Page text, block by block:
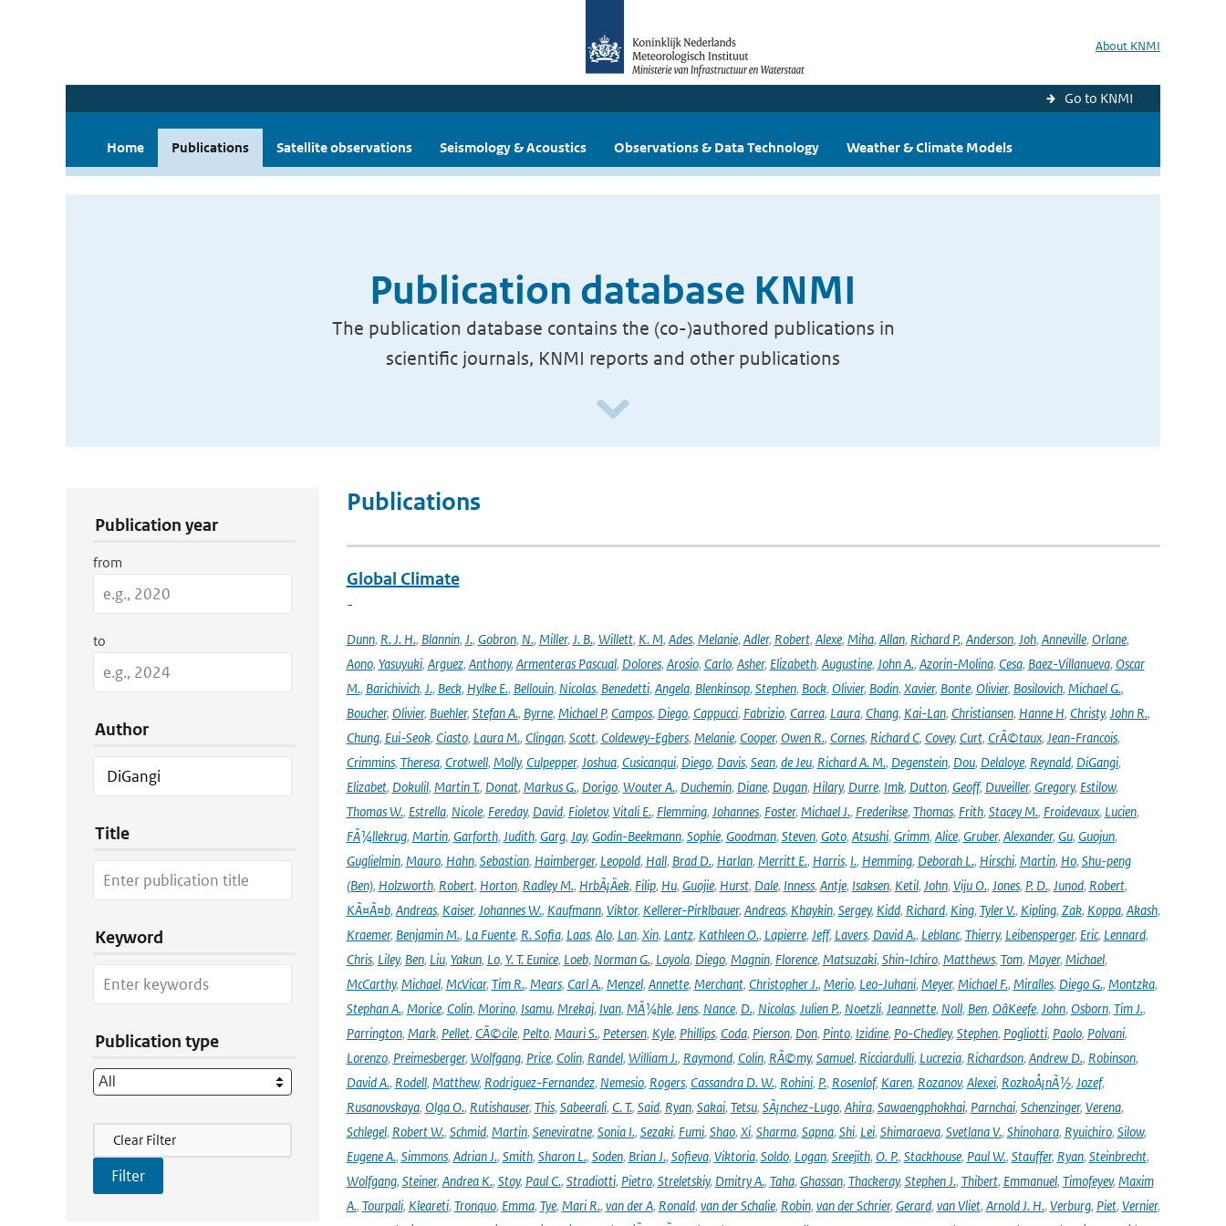
About KNMI
Go to KNMI
Home Publications Satellite observations Seismology & Acoustics Observations & Data Technology Weather & Climate Models
Publication database KNMI
The publication database contains the (co-)authored publications in
scientific journals, KNMI reports and other publications
Publication year
from
to
Author
Title
Keyword
Publication type
Filter Actions
Clear Filter
Publications
Global Climate
-
Dunn, R. J. H., Blannin, J., Gobron, N., Miller, J. B., Willett, K. M, Ades, Melanie, Adler, Robert, Alexe, Miha, Allan, Richard P., Anderson, Joh, Anneville, Orlane,
Aono, Yasuyuki, Arguez, Anthony, Armenteras Pascual, Dolores, Arosio, Carlo, Asher, Elizabeth, Augustine, John A., Azorin-Molina, Cesa, Baez-Villanueva, Oscar
M., Barichivich, J., Beck, Hylke E., Bellouin, Nicolas, Benedetti, Angela, Blenkinsop, Stephen, Bock, Olivier, Bodin, Xavier, Bonte, Olivier, Bosilovich, Michael G.,
Boucher, Olivier, Buehler, Stefan A., Byrne, Michael P, Campos, Diego, Cappucci, Fabrizio, Carrea, Laura, Chang, Kai-Lan, Christiansen, Hanne H, Christy, John R.,
Chung, Eui-Seok, Ciasto, Laura M., Clingan, Scott, Coldewey-Egbers, Melanie, Cooper, Owen R., Cornes, Richard C, Covey, Curt, CrÃ©taux, Jean-Francois,
Crimmins, Theresa, Crotwell, Molly, Culpepper, Joshua, Cusicanqui, Diego, Davis, Sean, de Jeu, Richard A. M., Degenstein, Dou, Delaloye, Reynald, DiGangi,
Elizabet, Dokulil, Martin T., Donat, Markus G., Dorigo, Wouter A., Duchemin, Diane, Dugan, Hilary, Durre, Imk, Dutton, Geoff, Duveiller, Gregory, Estilow,
Thomas W., Estrella, Nicole, Fereday, David, Fioletov, Vitali E., Flemming, Johannes, Foster, Michael J., Frederikse, Thomas, Frith, Stacey M., Froidevaux, Lucien,
FÃ¼llekrug, Martin, Garforth, Judith, Garg, Jay, Godin-Beekmann, Sophie, Goodman, Steven, Goto, Atsushi, Grimm, Alice, Gruber, Alexander, Gu, Guojun,
Guglielmin, Mauro, Hahn, Sebastian, Haimberger, Leopold, Hall, Brad D., Harlan, Merritt E., Harris, I., Hemming, Deborah L., Hirschi, Martin, Ho, Shu-peng
(Ben), Holzworth, Robert, Horton, Radley M., HrbÃ¡Äek, Filip, Hu, Guojie, Hurst, Dale, Inness, Antje, Isaksen, Ketil, John, Viju O., Jones, P. D., Junod, Robert,
KÃ¤Ã¤b, Andreas, Kaiser, Johannes W., Kaufmann, Viktor, Kellerer-Pirklbauer, Andreas, Khaykin, Sergey, Kidd, Richard, King, Tyler V., Kipling, Zak, Koppa, Akash,
Kraemer, Benjamin M., La Fuente, R. Sofia, Laas, Alo, Lan, Xin, Lantz, Kathleen O., Lapierre, Jeff, Lavers, David A., Leblanc, Thierry, Leibensperger, Eric, Lennard,
Chris, Liley, Ben, Liu, Yakun, Lo, Y. T. Eunice, Loeb, Norman G., Loyola, Diego, Magnin, Florence, Matsuzaki, Shin-Ichiro, Matthews, Tom, Mayer, Michael,
McCarthy, Michael, McVicar, Tim R., Mears, Carl A., Menzel, Annette, Merchant, Christopher J., Merio, Leo-Juhani, Meyer, Michael F., Miralles, Diego G., Montzka,
Stephan A., Morice, Colin, Morino, Isamu, Mrekaj, Ivan, MÃ¼hle, Jens, Nance, D., Nicolas, Julien P., Noetzli, Jeannette, Noll, Ben, OâKeefe, John, Osborn, Tim J.,
Parrington, Mark, Pellet, CÃ©cile, Pelto, Mauri S., Petersen, Kyle, Phillips, Coda, Pierson, Don, Pinto, Izidine, Po-Chedley, Stephen, Pogliotti, Paolo, Polvani,
Lorenzo, Preimesberger, Wolfgang, Price, Colin, Randel, William J., Raymond, Colin, RÃ©my, Samuel, Ricciardulli, Lucrezia, Richardson, Andrew D., Robinson,
David A., Rodell, Matthew, Rodriguez-Fernandez, Nemesio, Rogers, Cassandra D. W., Rohini, P., Rosenlof, Karen, Rozanov, Alexei, RozkoÅ¡nÃ½, Jozef,
Rusanovskaya, Olga O., Rutishauser, This, Sabeerali, C. T., Said, Ryan, Sakai, Tetsu, SÃ¡nchez-Lugo, Ahira, Sawaengphokhai, Parnchai, Schenzinger, Verena,
Schlegel, Robert W., Schmid, Martin, Seneviratne, Sonia I., Sezaki, Fumi, Shao, Xi, Sharma, Sapna, Shi, Lei, Shimaraeva, Svetlana V., Shinohara, Ryuichiro, Silow,
Eugene A., Simmons, Adrian J., Smith, Sharon L., Soden, Brian J., Sofieva, Viktoria, Soldo, Logan, Sreejith, O. P., Stackhouse, Paul W., Stauffer, Ryan, Steinbrecht,
Wolfgang, Steiner, Andrea K., Stoy, Paul C., Stradiotti, Pietro, Streletskiy, Dmitry A., Taha, Ghassan, Thackeray, Stephen J., Thibert, Emmanuel, Timofeyev, Maxim
A., Tourpali, Kleareti, Tronquo, Emma, Tye, Mari R., van der A, Ronald, van der Schalie, Robin, van der Schrier, Gerard, van Vliet, Arnold J. H., Verburg, Piet, Vernier,